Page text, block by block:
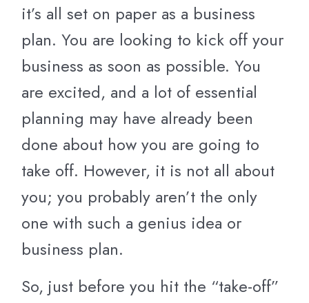
it’s all set on paper as a business
plan. You are looking to kick off your
business as soon as possible. You
are excited, and a lot of essential
planning may have already been
done about how you are going to
take off. However, it is not all about
you; you probably aren’t the only
one with such a genius idea or
business plan.
So, just before you hit the “take-off”